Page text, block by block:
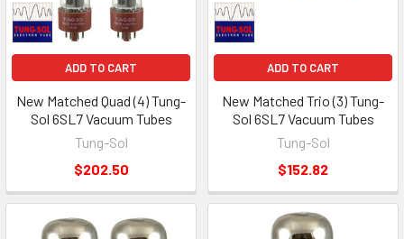
ADD TO CART
New Matched Quad (4) Tung-
Sol 6SL7 Vacuum Tubes
Tung-Sol
$202.50
ADD TO CART
New Matched Trio (3) Tung-
Sol 6SL7 Vacuum Tubes
Tung-Sol
$152.82